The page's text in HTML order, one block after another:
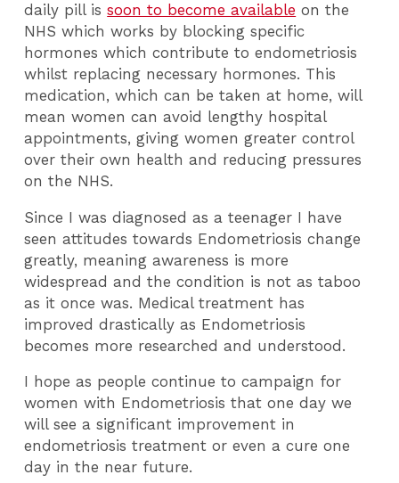
daily pill issoon to become available on the
NHS which works by blocking specific
hormones which contribute to endometriosis
whilst replacing necessary hormones. This
medication, which can be taken at home, will
mean women can avoid lengthy hospital
appointments, giving women greater control
over their own health and reducing pressures
on the NHS.
Since I was diagnosed as a teenager I have
seen attitudes towards Endometriosis change
greatly, meaning awareness is more
widespread and the condition is not as taboo
as it once was. Medical treatment has
improved drastically as Endometriosis
becomes more researched and understood.
I hope as people continue to campaign for
women with Endometriosis that one day we
will see a significant improvement in
endometriosis treatment or even a cure one
day in the near future.